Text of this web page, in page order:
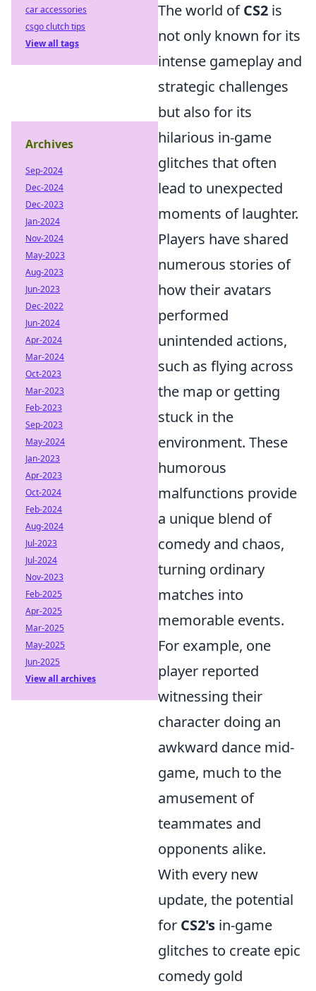
The world ofCS2 is
not only known for its
intense gameplay and
strategic challenges
but also for its
hilarious in-game
glitches that often
lead to unexpected
moments of laughter.
Players have shared
numerous stories of
how their avatars
performed
unintended actions,
such as flying across
the map or getting
stuck in the
environment. These
humorous
malfunctions provide
a unique blend of
comedy and chaos,
turning ordinary
matches into
memorable events.
For example, one
player reported
witnessing their
character doing an
awkward dance mid-
game, much to the
amusement of
teammates and
opponents alike.
With every new
update, the potential
for CS2's in-game
glitches to create epic
comedy gold
car accessories
csgo clutch tips
View all tags
Archives
Sep-2024
Dec-2024
Dec-2023
Jan-2024
Nov-2024
May-2023
Aug-2023
Jun-2023
Dec-2022
Jun-2024
Apr-2024
Mar-2024
Oct-2023
Mar-2023
Feb-2023
Sep-2023
May-2024
Jan-2023
Apr-2023
Oct-2024
Feb-2024
Aug-2024
Jul-2023
Jul-2024
Nov-2023
Feb-2025
Apr-2025
Mar-2025
May-2025
Jun-2025
View all archives